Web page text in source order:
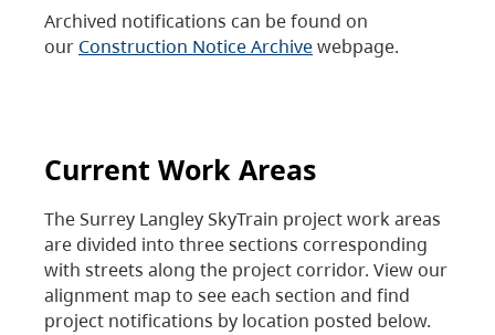
Archived notifications can be found on
our Construction Notice Archivewebpage.
Current Work Areas
The Surrey Langley SkyTrain project work areas
are divided into three sections corresponding
with streets along the project corridor. View our
alignment map to see each section and find
project notifications by location posted below.